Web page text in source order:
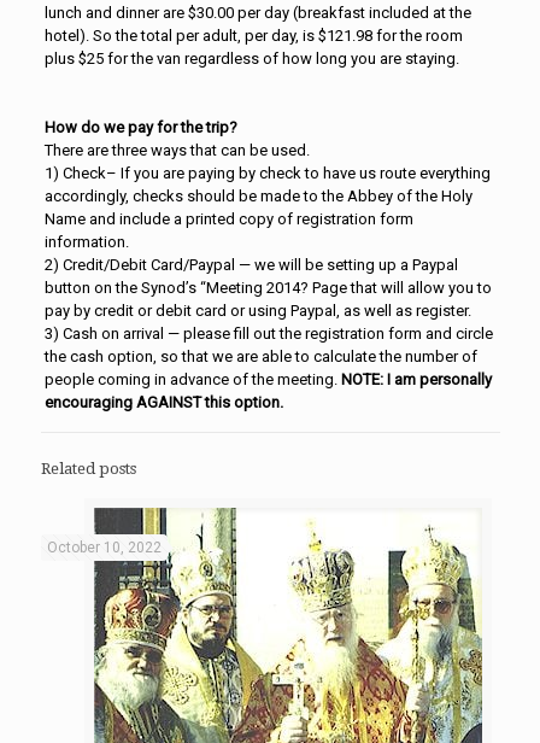
lunch and dinner are $30.00 per day (breakfast included at the
hotel). So the total per adult, per day, is $121.98 for the room
plus $25 for the van regardless of how long you are staying.
How do we pay for the trip?
There are three ways that can be used.
1) Check– If you are paying by check to have us route everything
accordingly, checks should be made to the Abbey of the Holy
Name and include a printed copy of registration form
information.
2) Credit/Debit Card/Paypal — we will be setting up a Paypal
button on the Synod’s “Meeting 2014? Page that will allow you to
pay by credit or debit card or using Paypal, as well as register.
3) Cash on arrival — please fill out the registration form and circle
the cash option, so that we are able to calculate the number of
people coming in advance of the meeting. NOTE: I am personally
encouraging AGAINST this option.
Related posts
October 10, 2022